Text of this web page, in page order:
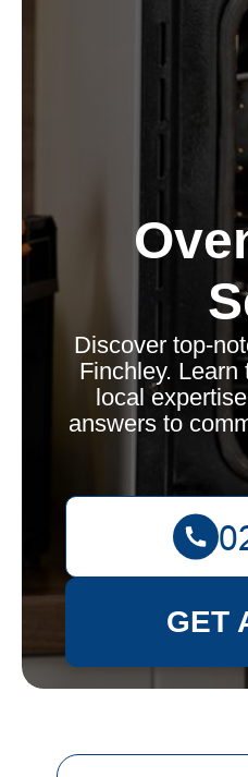
Discover top-
Finchley.
local
answers to
GET